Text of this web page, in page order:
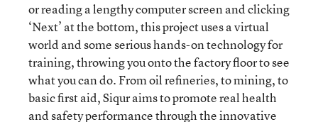
or reading a lengthy computer screen and clicking
‘Next’ at the bottom, this project uses a virtual
world and some serious hands-on technology for
training, throwing you onto the factory floor to see
what you can do. From oil refineries, to mining, to
basic first aid, Siqur aims to promote real health
and safety performance through the innovative